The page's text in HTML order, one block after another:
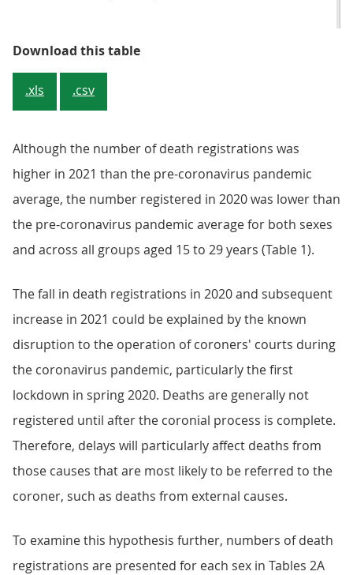
Download this tableTable 1: 2021 saw a higher
.xls .csv
Although the number of death registrations was
higher in 2021 than the pre-coronavirus pandemic
average, the number registered in 2020 was lower than
the pre-coronavirus pandemic average for both sexes
and across all groups aged 15 to 29 years (Table 1).
The fall in death registrations in 2020 and subsequent
increase in 2021 could be explained by the known
disruption to the operation of coroners' courts during
the coronavirus pandemic, particularly the first
lockdown in spring 2020. Deaths are generally not
registered until after the coronial process is complete.
Therefore, delays will particularly affect deaths from
those causes that are most likely to be referred to the
coroner, such as deaths from external causes.
To examine this hypothesis further, numbers of death
registrations are presented for each sex in Tables 2A